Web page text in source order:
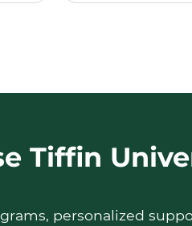
Tiffin
personalized